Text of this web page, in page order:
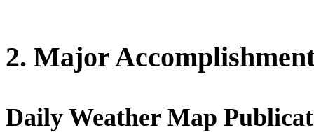
2. Major
Daily Weather Map